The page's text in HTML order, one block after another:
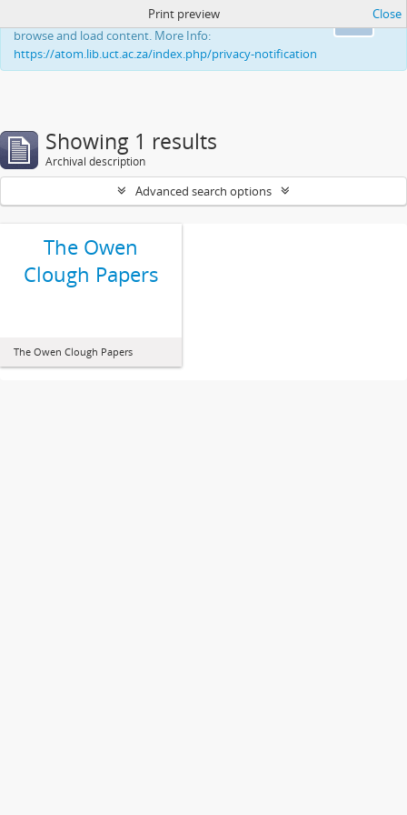
This website uses cookies to enhance your ability to
browse and load content. More Info:
https://atom.lib.uct.ac.za/index.php/privacy-notification
Print preview Close
Showing 1 results
Archival description
Advanced search options
The Owen
Clough Papers
The Owen Clough Papers